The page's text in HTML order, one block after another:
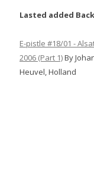
Lasted added
E-pistle #18/01 -
2006 (Part 1)By
Heuvel, Holland